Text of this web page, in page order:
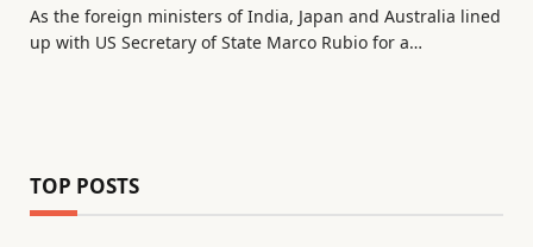
As the foreign ministers of India, Japan and Australia lined
up with US Secretary of State Marco Rubio for a…
TOP POSTS